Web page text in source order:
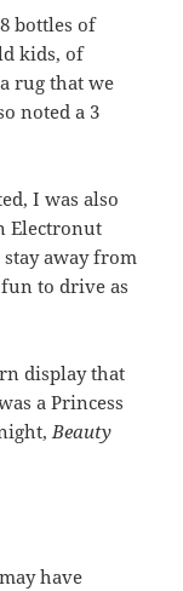
bottles of
kids, of
rug that we
noted a 3
I was also
Electronut
away from
to drive as
display that
a Princess
Beauty
have